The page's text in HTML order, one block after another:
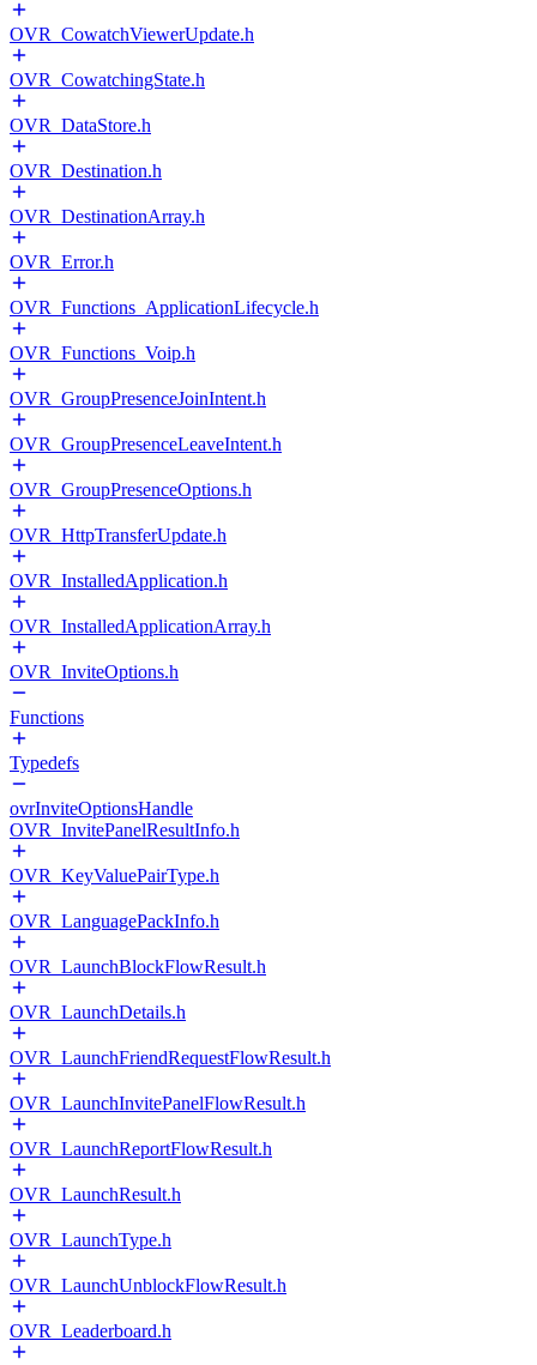
OVR_CowatchViewerUpdate.h
OVR_CowatchingState.h
OVR_DataStore.h
OVR_Destination.h
OVR_DestinationArray.h
OVR_Error.h
OVR_Functions_ApplicationLifecycle.h
OVR_Functions_Voip.h
OVR_GroupPresenceJoinIntent.h
OVR_GroupPresenceLeaveIntent.h
OVR_GroupPresenceOptions.h
OVR_HttpTransferUpdate.h
OVR_InstalledApplication.h
OVR_InstalledApplicationArray.h
OVR_InviteOptions.h
Functions
Typedefs
ovrInviteOptionsHandle
OVR_InvitePanelResultInfo.h
OVR_KeyValuePairType.h
OVR_LanguagePackInfo.h
OVR_LaunchBlockFlowResult.h
OVR_LaunchDetails.h
OVR_LaunchFriendRequestFlowResult.h
OVR_LaunchInvitePanelFlowResult.h
OVR_LaunchReportFlowResult.h
OVR_LaunchResult.h
OVR_LaunchType.h
OVR_LaunchUnblockFlowResult.h
OVR_Leaderboard.h